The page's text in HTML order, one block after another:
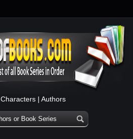
Characters | Authors